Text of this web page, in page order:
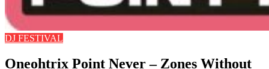
DJ FESTIVAL
Oneohtrix Point Never – Zones Without